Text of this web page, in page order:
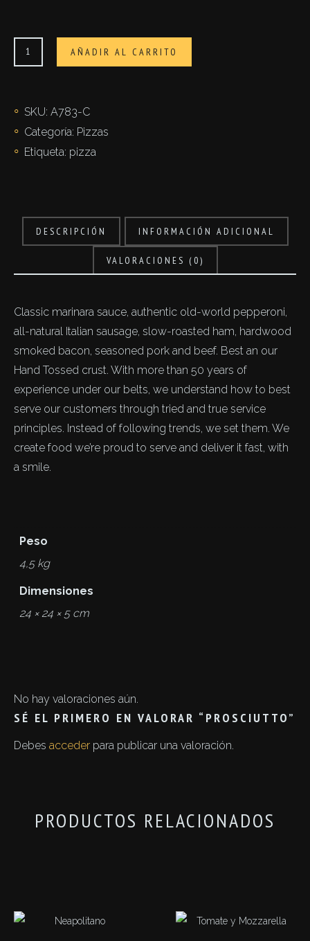
Prosciutto
cantidad
AÑADIR AL CARRITO
SKU: A783-C
Categoría: Pizzas
Etiqueta: pizza
DESCRIPCIÓN INFORMACIÓN ADICIONAL
VALORACIONES (0)
Classic marinara sauce, authentic old-world pepperoni,
all-natural Italian sausage, slow-roasted ham, hardwood
smoked bacon, seasoned pork and beef. Best an our
Hand Tossed crust. With more than 50 years of
experience under our belts, we understand how to best
serve our customers through tried and true service
principles. Instead of following trends, we set them. We
create food we’re proud to serve and deliver it fast, with
a smile.
Peso
4,5 kg
Dimensiones
24 × 24 × 5 cm
No hay valoraciones aún.
SÉ EL PRIMERO EN VALORAR “PROSCIUTTO”
Debes acceder para publicar una valoración.
PRODUCTOS RELACIONADOS